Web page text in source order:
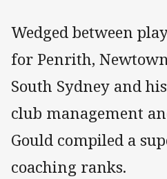
Wedged between
for Penrith,
South Sydney and
club management
Gould compiled a
coaching ranks.